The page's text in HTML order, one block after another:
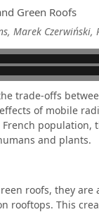
Green Roofs
Marek Czerwiński,
trade-offs
of mobile
and plants.
roofs, they
rooftops. This